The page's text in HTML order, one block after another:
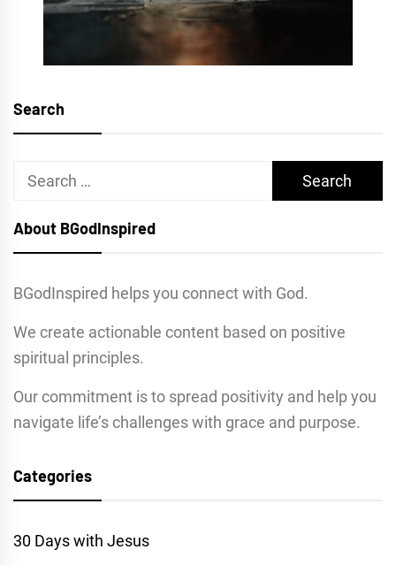
Search
Search
About BGodInspired
BGodInspired helps you connect with God.
We create actionable content based on positive
spiritual principles.
Our commitment is to spread positivity and help you
navigate life’s challenges with grace and purpose.
Categories
30 Days with Jesus